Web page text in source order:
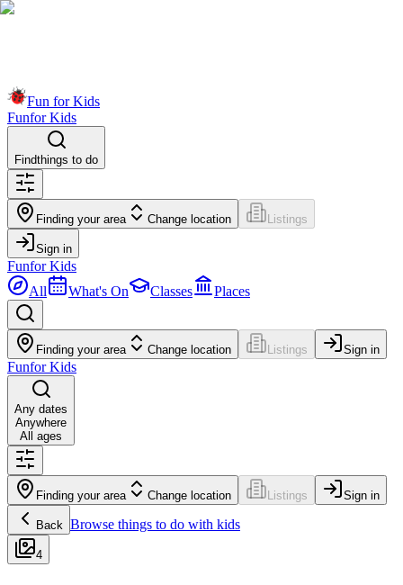
Fun for Kids
Funfor Kids
Findthings to do
Finding your area Change location Listings
Sign in
Funfor Kids
All
What's On Classes Places
Finding your area Change location Listings Sign in
Funfor Kids
Any dates
Anywhere
All ages
Finding your area Change location Listings Sign in
Back Browse things to do with kids
4